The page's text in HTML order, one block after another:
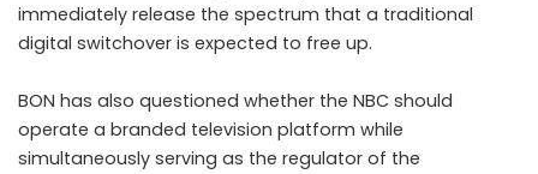
immediately release the spectrum that a traditional
digital switchover is expected to free up.
BON has also questioned whether the NBC should
operate a branded television platform while
simultaneously serving as the regulator of the